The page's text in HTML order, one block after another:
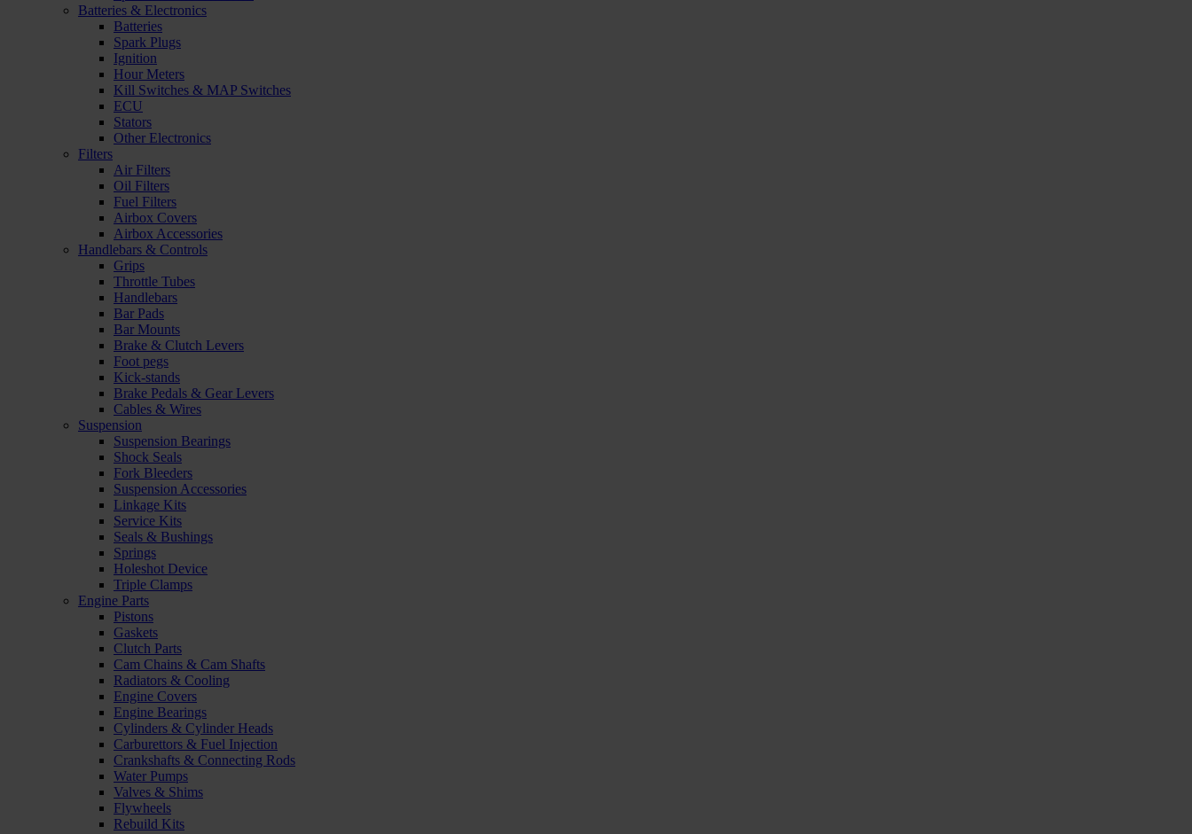
Batteries & Electronics
Batteries
Spark Plugs
Ignition
Hour Meters
Kill Switches & MAP Switches
ECU
Stators
Other Electronics
Filters
Air Filters
Oil Filters
Fuel Filters
Airbox Covers
Airbox Accessories
Handlebars & Controls
Grips
Throttle Tubes
Handlebars
Bar Pads
Bar Mounts
Brake & Clutch Levers
Foot pegs
Kick-stands
Brake Pedals & Gear Levers
Cables & Wires
Suspension
Suspension Bearings
Shock Seals
Fork Bleeders
Suspension Accessories
Linkage Kits
Service Kits
Seals & Bushings
Springs
Holeshot Device
Triple Clamps
Engine Parts
Pistons
Gaskets
Clutch Parts
Cam Chains & Cam Shafts
Radiators & Cooling
Engine Covers
Engine Bearings
Cylinders & Cylinder Heads
Carburettors & Fuel Injection
Crankshafts & Connecting Rods
Water Pumps
Valves & Shims
Flywheels
Rebuild Kits